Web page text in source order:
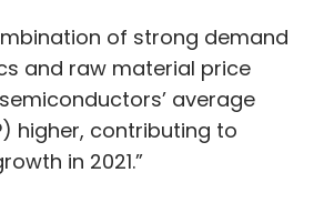
of strong demand
and raw material price
average
higher, contributing to
in 2021.”